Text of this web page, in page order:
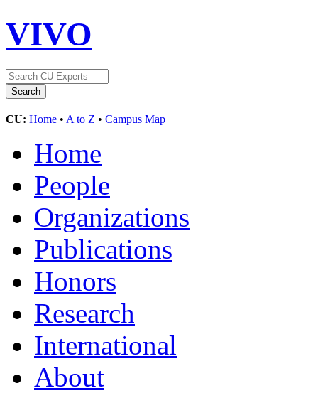
VIVO
CU: Home • A to Z • Campus Map
Home
People
Organizations
Publications
Honors
Research
International
About